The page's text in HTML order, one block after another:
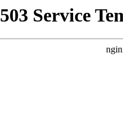
503 Service